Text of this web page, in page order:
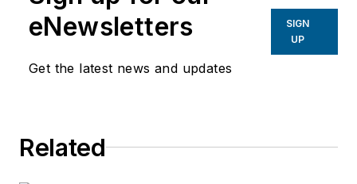
eNewsletters
Get the latest news and updates
SIGN
UP
Related